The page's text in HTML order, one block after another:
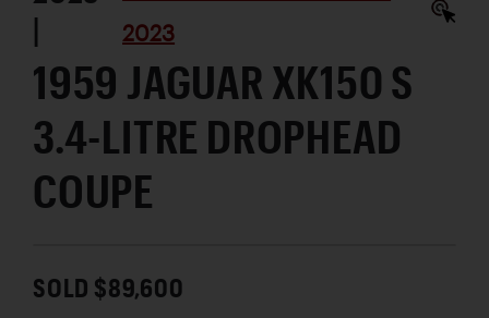
|
2023
1959 JAGUAR XK150 S
3.4-LITRE DROPHEAD
COUPE
SOLD $89,600